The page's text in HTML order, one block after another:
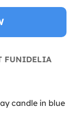
FUNIDELIA
candle in blue